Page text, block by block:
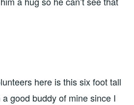
here is this six foot tall
good buddy of mine since I